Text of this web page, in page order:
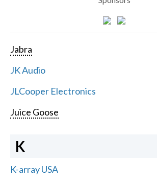
Jabra
JK Audio
JLCooper Electronics
Juice Goose
K
K-array USA